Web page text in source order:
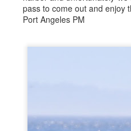
pass to come out and enjoy
Port Angeles PM
Harbor
10 AM
search
JUL
Epic